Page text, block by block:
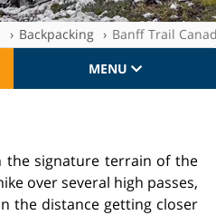
Backpacking
Banff Trail
MENU
the signature terrain of the
over several high passes,
the distance getting closer